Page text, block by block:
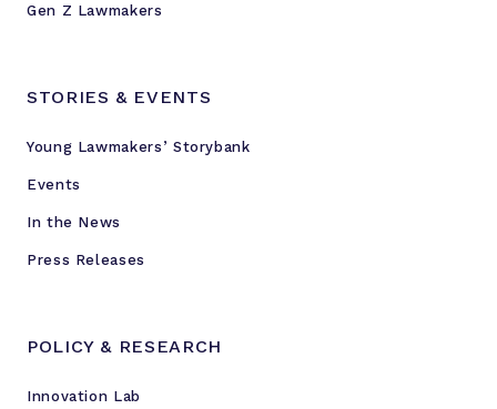
Gen Z Lawmakers
STORIES & EVENTS
Young Lawmakers’ Storybank
Events
In the News
Press Releases
POLICY & RESEARCH
Innovation Lab